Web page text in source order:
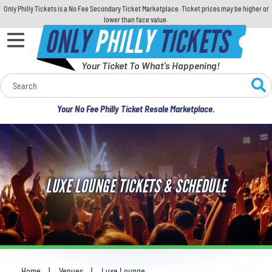
Only Philly Tickets is a No Fee Secondary Ticket Marketplace. Ticket prices may be higher or
lower than face value.
ONLYPHILLYTICKETS
Your Ticket To What's Happening!
Your No Fee Philly Ticket Resale Marketplace.
Calendar
Concerts
Sports
Theatre
Comedy
For Families
LUXE LOUNGE TICKETS & SCHEDULE